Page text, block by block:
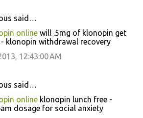
said…
online will .5mg of klonopin get
klonopin withdrawal recovery
12:43:00 AM
said…
online klonopin lunch free -
dosage for social anxiety